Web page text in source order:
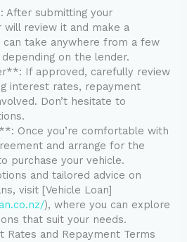
After submitting your
review it and make a
can take anywhere from a few
on the lender.
If approved, carefully review
interest rates, repayment
Don’t hesitate to
Once you’re comfortable with
and arrange for the
purchase your vehicle.
and tailored advice on
visit [Vehicle Loan]
), where you can explore
that suit your needs.
Rates and Repayment Terms